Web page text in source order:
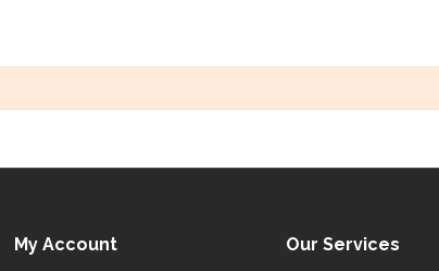
My Account Our Services